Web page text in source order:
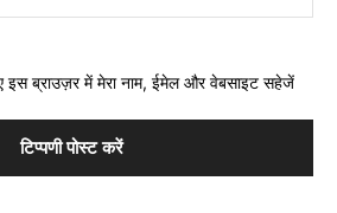
इस ब्राउज़र में मेरा नाम, ईमेल और वेबसाइट सहेजें